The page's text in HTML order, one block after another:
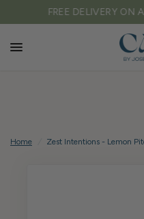
FREE DELIVERY ON
Home Zest Intentions - Lemon